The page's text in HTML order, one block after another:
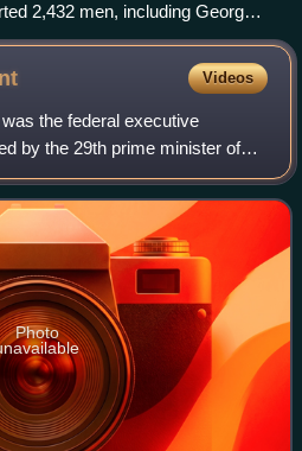
2,432 men, including Georg
in 1942.
Videos
the federal executive
by the 29th prime minister of
from 2015 to 2018. It
which br
Photo